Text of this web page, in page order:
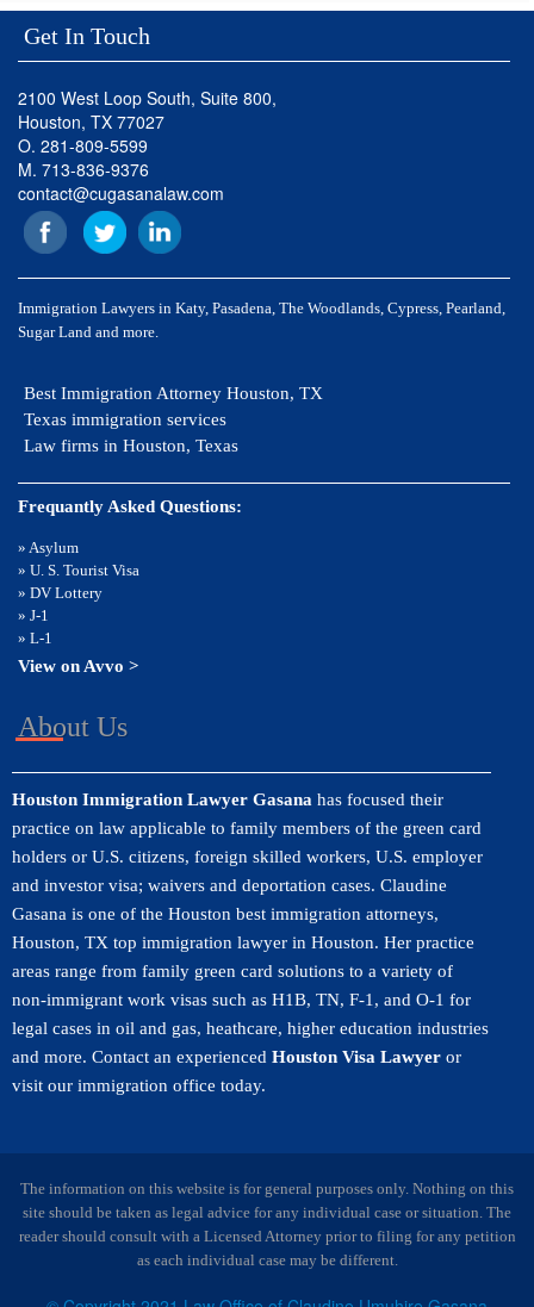
Get In Touch
2100 West Loop South, Suite 800,
Houston, TX 77027
O. 281-809-5599
M. 713-836-9376
contact@cugasanalaw.com
Immigration Lawyers in Katy, Pasadena, The Woodlands, Cypress, Pearland,
Sugar Land and more.
Best Immigration Attorney Houston, TX
Texas immigration services
Law firms in Houston, Texas
Frequantly Asked Questions:
» Asylum
» U. S. Tourist Visa
» DV Lottery
» J-1
» L-1
View on Avvo >
About Us
Houston Immigration Lawyer Gasana has focused their
practice on law applicable to family members of the green card
holders or U.S. citizens, foreign skilled workers, U.S. employer
and investor visa; waivers and deportation cases. Claudine
Gasana is one of the Houston best immigration attorneys,
Houston, TX top immigration lawyer in Houston. Her practice
areas range from family green card solutions to a variety of
non-immigrant work visas such as H1B, TN, F-1, and O-1 for
legal cases in oil and gas, heathcare, higher education industries
and more. Contact an experienced Houston Visa Lawyer or
visit our immigration office today.
The information on this website is for general purposes only. Nothing on this
site should be taken as legal advice for any individual case or situation. The
reader should consult with a Licensed Attorney prior to filing for any petition
as each individual case may be different.